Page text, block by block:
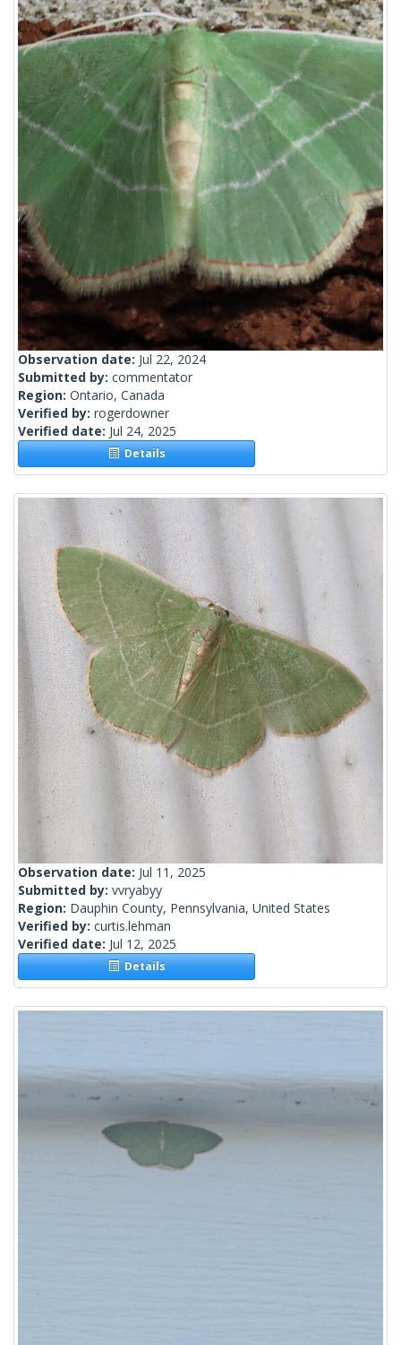
Observation date: Jul 22, 2024
Submitted by: commentator
Region: Ontario, Canada
Verified by: rogerdowner
Verified date: Jul 24, 2025
Details
Observation date: Jul 11, 2025
Submitted by: vvryabyy
Region: Dauphin County, Pennsylvania, United States
Verified by: curtis.lehman
Verified date: Jul 12, 2025
Details